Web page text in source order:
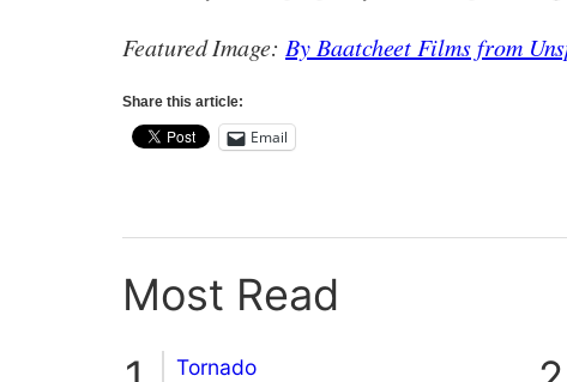
Featured Image:By Baatcheet Films from
Share this article:
Email
Most Read
Tornado